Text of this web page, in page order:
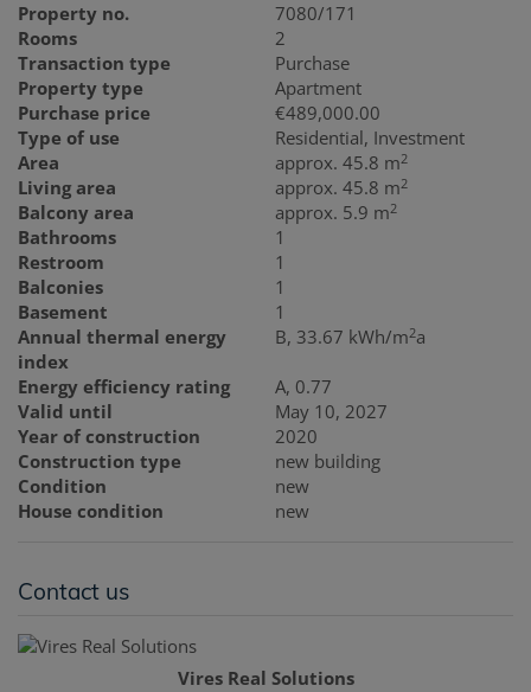
Property no.
7080/171
Rooms
2
Transaction type
Purchase
Property type
Apartment
Purchase price
€489,000.00
Type of use
Residential Investment
Area
approx. 45.8 m2
Living area approx. 45.8 m2
Balcony area approx. 5.9 m2
Bathrooms
1
Restroom
1
Balconies
1
Basement
1
Annual thermal energy
index
B, 33.67 kWh/m2a
Energy efficiency rating
A, 0.77
Valid until
May 10, 2027
Year of construction
2020
Construction type
new building
Condition
new
House condition
new
Contact us
Vires Real Solutions